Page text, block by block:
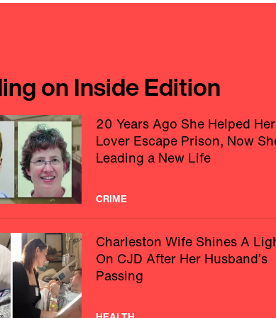
on Inside Edition
20 Years Ago She Helped Her
Lover Escape Prison, Now
Leading a New Life
CRIME
Charleston Wife Shines A
On CJD After Her Husband’s
Passing